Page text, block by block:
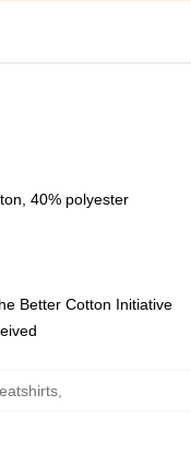
40% polyester
Better Cotton Initiative
,